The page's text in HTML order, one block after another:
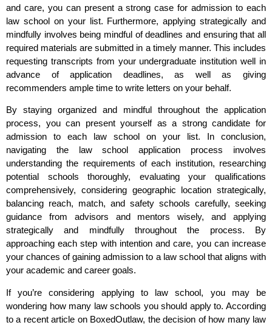
and care, you can present a strong case for admission to each
law school on your list. Furthermore, applying strategically and
mindfully involves being mindful of deadlines and ensuring that all
required materials are submitted in a timely manner. This includes
requesting transcripts from your undergraduate institution well in
advance of application deadlines, as well as giving
recommenders ample time to write letters on your behalf.
By staying organized and mindful throughout the application
process, you can present yourself as a strong candidate for
admission to each law school on your list. In conclusion,
navigating the law school application process involves
understanding the requirements of each institution, researching
potential schools thoroughly, evaluating your qualifications
comprehensively, considering geographic location strategically,
balancing reach, match, and safety schools carefully, seeking
guidance from advisors and mentors wisely, and applying
strategically and mindfully throughout the process. By
approaching each step with intention and care, you can increase
your chances of gaining admission to a law school that aligns with
your academic and career goals.
If you’re considering applying to law school, you may be
wondering how many law schools you should apply to. According
to a recent article on BoxedOutlaw, the decision of how many law